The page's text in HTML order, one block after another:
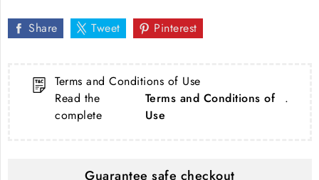
Share Tweet Pinterest
Terms and Conditions of Use
Read the
complete
Terms and Conditions of
Use
.
Guarantee safe checkout